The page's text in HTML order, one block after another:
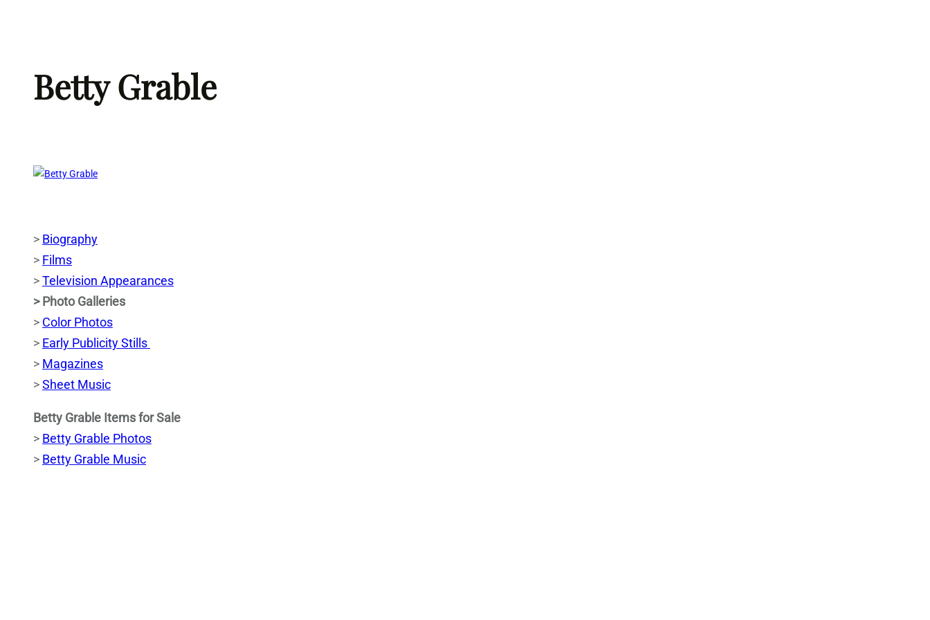
Betty Grable
> Biography
> Films
>Television Appearances
> Photo Galleries
> Color Photos
> Early Publicity Stills
> Magazines
>Sheet Music
Betty Grable Items for Sale
> Betty Grable Photos
> Betty Grable Music